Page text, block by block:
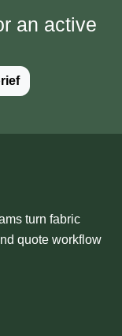
an active
turn fabric
quote workflow